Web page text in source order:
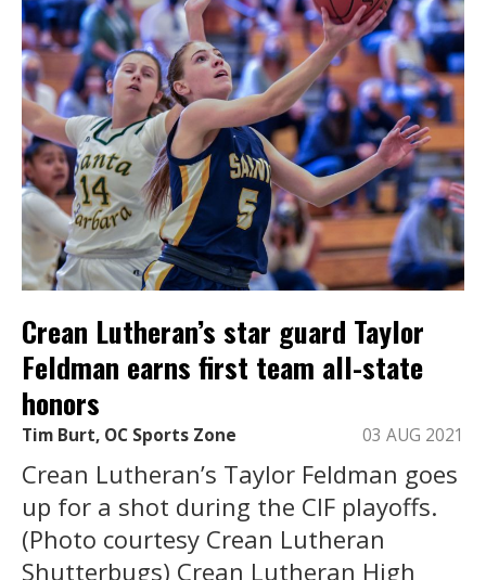
Crean Lutheran’s star guard Taylor
Feldman earns first team all-state
honors
Tim Burt, OC Sports Zone 03 AUG 2021
Crean Lutheran’s Taylor Feldman goes
up for a shot during the CIF playoffs.
(Photo courtesy Crean Lutheran
Shutterbugs) Crean Lutheran High